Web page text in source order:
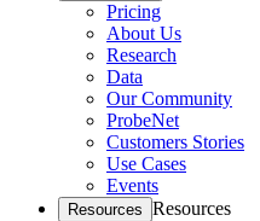
Pricing
About Us
Research
Data
Our Community
ProbeNet
Customers Stories
Use Cases
Events
Resources Resources